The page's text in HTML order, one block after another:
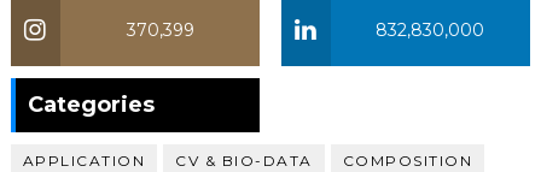
832,830,000
370,399
Categories
APPLICATION CV & BIO-DATA COMPOSITION